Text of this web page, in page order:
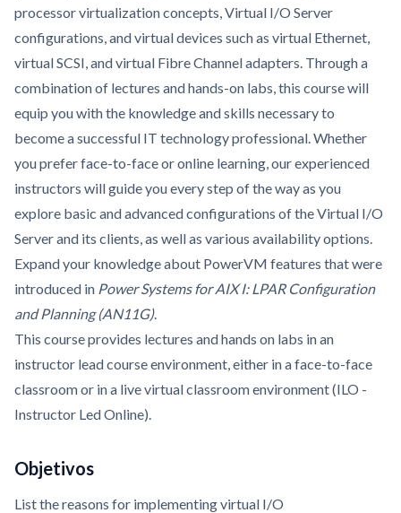
processor virtualization concepts, Virtual I/O Server
configurations, and virtual devices such as virtual Ethernet,
virtual SCSI, and virtual Fibre Channel adapters. Through a
combination of lectures and hands-on labs, this course will
equip you with the knowledge and skills necessary to
become a successful IT technology professional. Whether
you prefer face-to-face or online learning, our experienced
instructors will guide you every step of the way as you
explore basic and advanced configurations of the Virtual I/O
Server and its clients, as well as various availability options.
Expand your knowledge about PowerVM features that were
introduced in Power Systems for AIX I: LPAR Configuration
and Planning (AN11G).
This course provides lectures and hands on labs in an
instructor lead course environment, either in a face-to-face
classroom or in a live virtual classroom environment (ILO -
Instructor Led Online).
Objetivos
List the reasons for implementing virtual I/O